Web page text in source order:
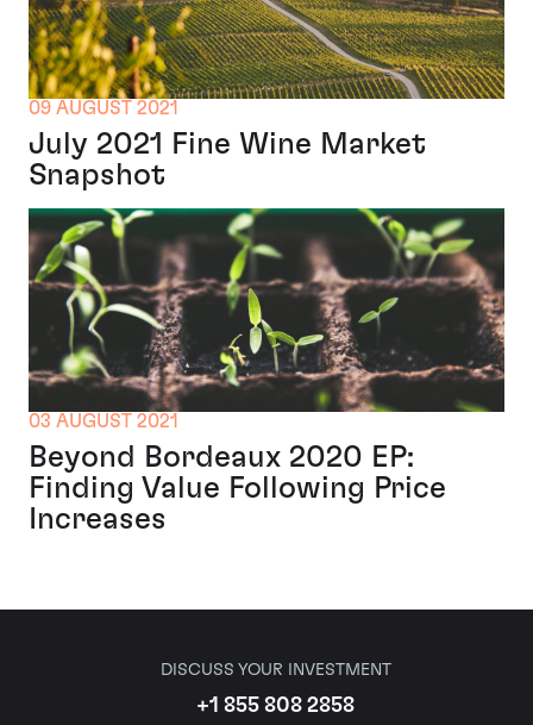
09 AUGUST 2021
July 2021 Fine Wine Market
Snapshot
03 AUGUST 2021
Beyond Bordeaux 2020 EP:
Finding Value Following Price
Increases
DISCUSS YOUR INVESTMENT
+1 855 808 2858